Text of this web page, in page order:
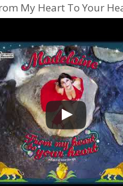
My Heart To Your